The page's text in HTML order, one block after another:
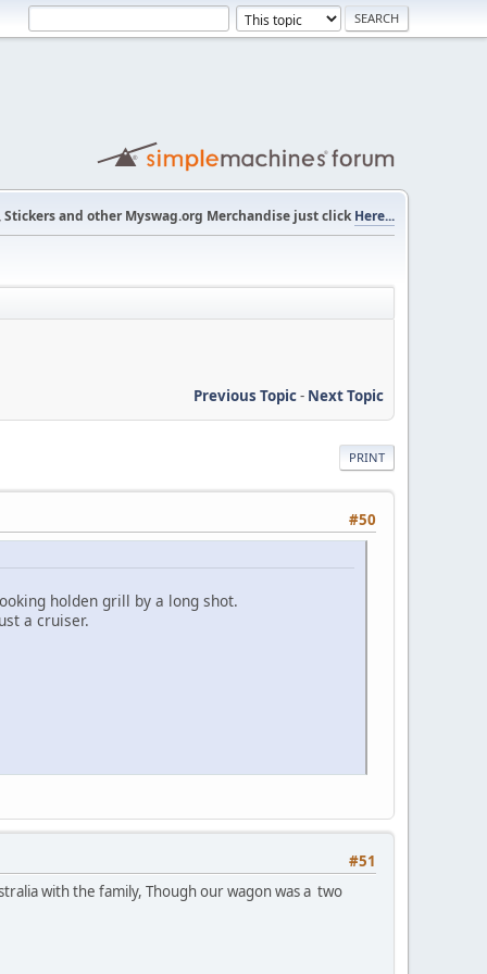
Stickers and other Myswag.org Merchandise just clickHere...
Previous Topic- Next Topic
PRINT
#50
holden grill by a long shot.
a cruiser.
#51
with the family, Though our wagon was a two